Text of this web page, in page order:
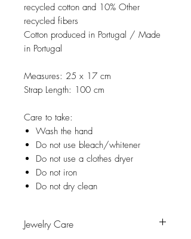
recycled cotton and 10% Other
recycled fibers
Cotton produced in Portugal / Made
in Portugal
Measures: 25 x 17 cm
Strap Length: 100 cm
Care to take:
Wash the hand
Do not use bleach/whitener
Do not use a clothes dryer
Do not iron
Do not dry clean
Jewelry Care